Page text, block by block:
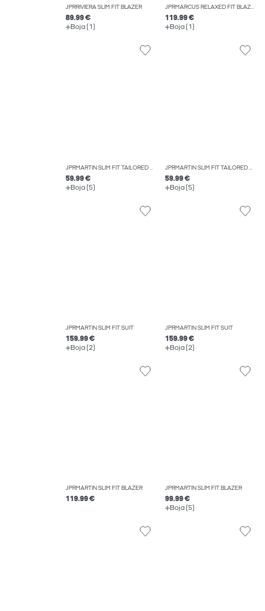
JPRRIVIERA SLIM FIT BLAZER
89.99 €
Boja (1)
JPRMARCUS RELAXED FIT BLAZER
119.99 €
Boja (1)
JPRMARTIN SLIM FIT TAILORED TROUSERS
59.99 €
Boja (5)
JPRMARTIN SLIM FIT TAILORED TROUSERS
59.99 €
Boja (5)
JPRMARTIN SLIM FIT SUIT
159.99 €
Boja (2)
JPRMARTIN SLIM FIT SUIT
159.99 €
Boja (2)
JPRMARTIN SLIM FIT BLAZER
119.99 €
JPRMARTIN SLIM FIT BLAZER
99.99 €
Boja (5)